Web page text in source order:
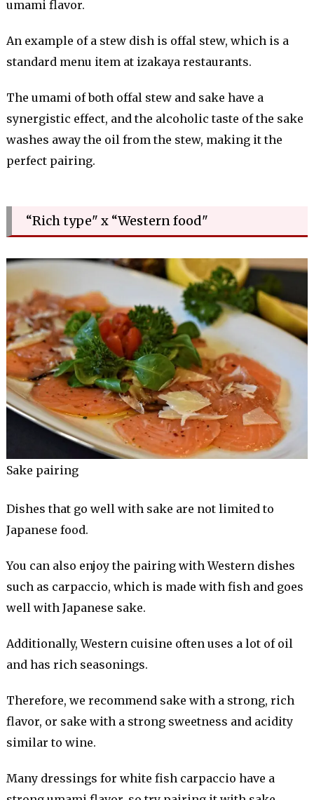
umami flavor.
An example of a stew dish is offal stew, which is a
standard menu item at izakaya restaurants.
The umami of both offal stew and sake have a
synergistic effect, and the alcoholic taste of the sake
washes away the oil from the stew, making it the
perfect pairing.
“Rich type" x “Western food"
Sake pairing
Dishes that go well with sake are not limited to
Japanese food.
You can also enjoy the pairing with Western dishes
such as carpaccio, which is made with fish and goes
well with Japanese sake.
Additionally, Western cuisine often uses a lot of oil
and has rich seasonings.
Therefore, we recommend sake with a strong, rich
flavor, or sake with a strong sweetness and acidity
similar to wine.
Many dressings for white fish carpaccio have a